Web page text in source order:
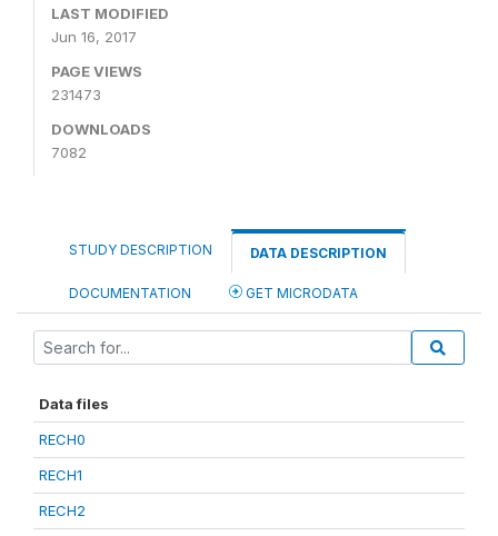
LAST MODIFIED
Jun 16, 2017
PAGE VIEWS
231473
DOWNLOADS
7082
STUDY DESCRIPTION DATA DESCRIPTION
DOCUMENTATION GET MICRODATA
Data files
RECH0
RECH1
RECH2